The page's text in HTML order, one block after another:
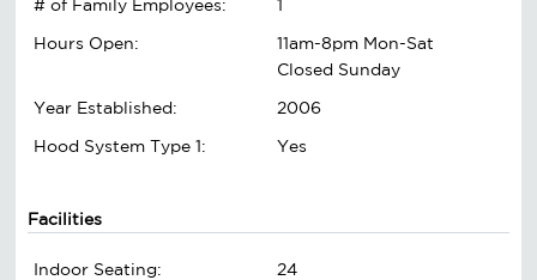
# of Family Employees:
1
Hours Open:
11am-8pm Mon-Sat
Closed Sunday
Year Established:
2006
Hood System Type 1:
Yes
Facilities
Indoor Seating:
24